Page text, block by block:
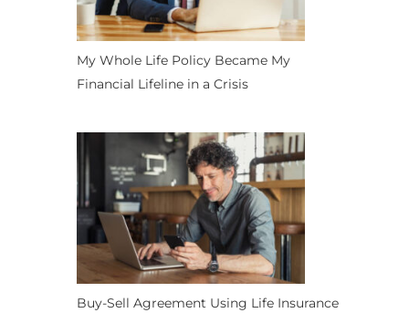
My Whole Life Policy Became My
Financial Lifeline in a Crisis
Buy-Sell Agreement Using Life Insurance